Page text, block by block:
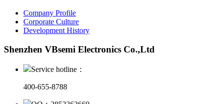
Company Profile
Corporate Culture
Development History
Shenzhen VBsemi Electronics Co.,Ltd
Service hotline：
400-655-8788